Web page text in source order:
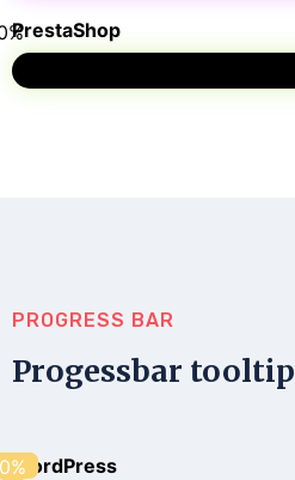
PrestaShop
%
PROGRESS BAR
Progessbar tooltip
WordPress
0%